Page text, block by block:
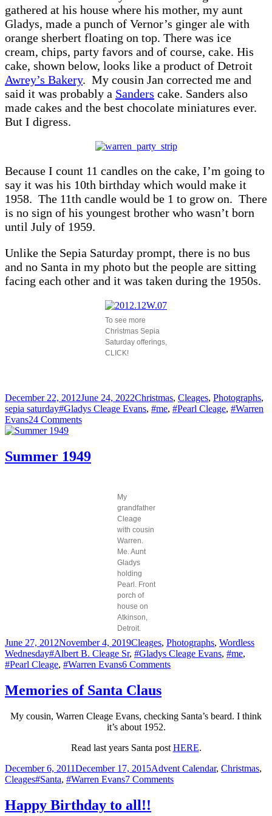
gathered at his house where his mother, my aunt
Gladys, made a punch of Vernor’s ginger ale with
orange sherbert floating on top. There was ice
cream, chips, party favors and of course, cake. His
cake, shown below, looks like a product of Detroit
Awrey’s Bakery. My cousin Jan corrected me and
said it was probably a Sanders cake. Sanders also
made cakes and the best chocolate miniatures ever.
But I digress.
Because I count 11 candles on the cake, I’m going to
say it was his 10th birthday which would make it
1958. The 11th candle would be 1 to grow on. There
is no sign of his youngest brother who wasn’t born
until July of 1959.
Unlike the Sepia Saturday prompt, there is no bus
and no Santa in my photo but the people are sitting
facing each other and it was taken during the 1950s.
To see more
Christmas Sepia
Saturday offerings,
CLICK!
Posted
on
December 22, 2012June 24, 2022Categories
Christmas, Cleages, Photographs,
sepia saturdayTags
#Gladys Cleage Evans, #me, #Pearl Cleage, #Warren
Evans24 Commentson
Birthday
Party,
Summer 1949
My
grandfather
Cleage
with cousin
Warren.
Me. Aunt
Gladys
holding
Pearl. Front
porch of
house on
Atkinson,
Detroit.
Posted
on
June 27, 2012November 4, 2019Categories
Cleages, Photographs, Wordless
WednesdayTags
#Albert B. Cleage Sr, #Gladys Cleage Evans, #me,
#Pearl Cleage, #Warren Evans6 Commentson
Memories of Santa Claus
My cousin, Warren Cleage Evans, checking Santa’s beard. I think
it’s about 1952.
Read last years Santa post HERE.
Posted
on
December 6, 2011December 17, 2015Categories
Advent Calendar, Christmas,
CleagesTags
#Santa, #Warren Evans7 Commentson
Happy Birthday to all!!